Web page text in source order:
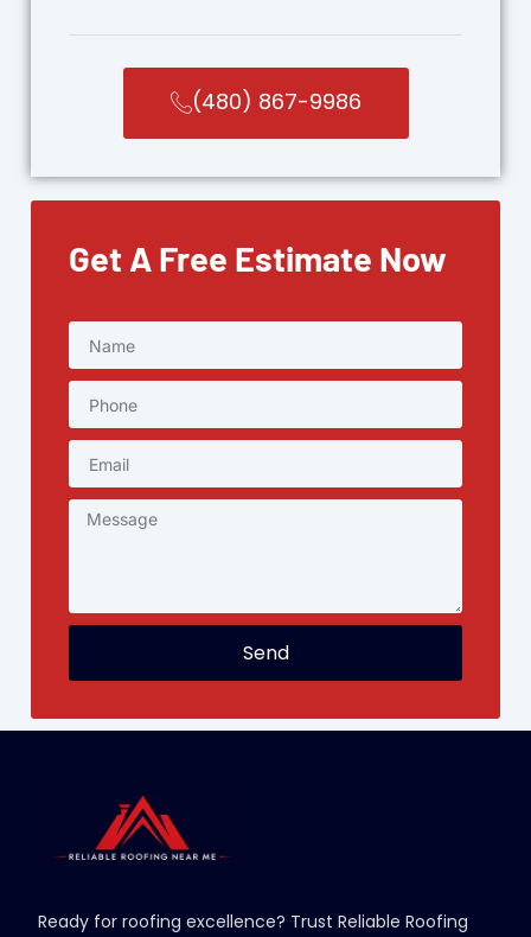
(480) 867-9986
Get A Free Estimate Now
Send
Ready for roofing excellence? Trust Reliable Roofing